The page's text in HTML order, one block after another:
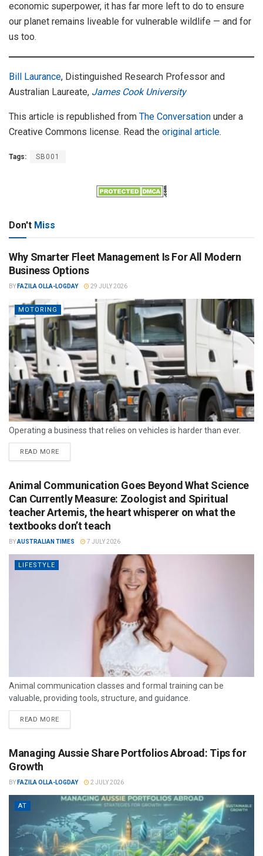
economic superpower, it has far more left to do to ensure
our planet remains liveable for vulnerable wildlife — and for
us too.
Bill Laurance, Distinguished Research Professor and
Australian Laureate, James Cook University
This article is republished from The Conversation under a
Creative Commons license. Read the original article.
Tags: SB001
Don't Miss
Why Smarter Fleet Management Is For All Modern
Business Options
BY FAZILA OLLA-LOGDAY 29 JULY 2026
MOTORING
Operating a business that relies on vehicles is harder than ever.
READ MORE
Animal Communication Goes Beyond What Science
Can Currently Measure: Zoologist and Spiritual
teacher Artemis, the heart whisperer on what the
textbooks don’t teach
BYAUSTRALIAN TIMES 7 JULY 2026
LIFESTYLE
Animal communication classes and formal training can be
valuable, providing tools, structure, and guidance.
READ MORE
Managing Aussie Share Portfolios Abroad: Tips for
Growth
BY FAZILA OLLA-LOGDAY 2 JULY 2026
AT